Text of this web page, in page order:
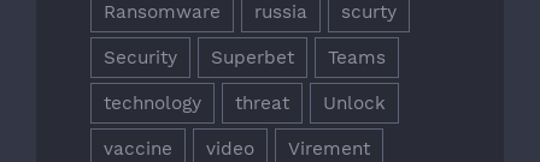
Ransomware russia scurty
Security Superbet Teams
technology threat Unlock
vaccine video Virement